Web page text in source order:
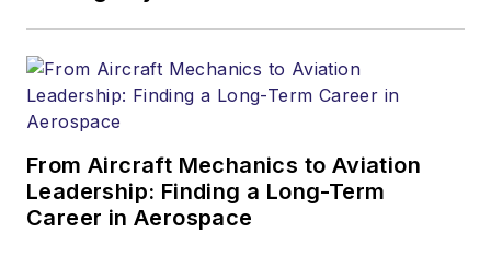
From Aircraft Mechanics to Aviation
Leadership: Finding a Long-Term
Career in Aerospace